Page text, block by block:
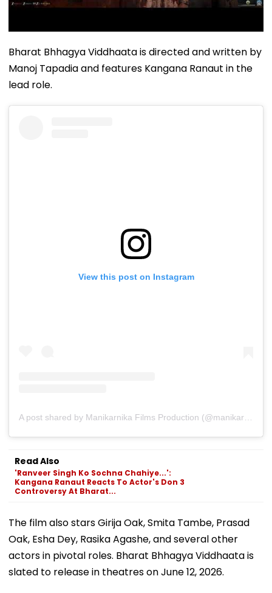
Bharat Bhhagya Viddhaata is directed and written by
Manoj Tapadia and features Kangana Ranaut in the
lead role.
View this post on Instagram
A post shared by Manikarnika Films Production (@manikarnikafilms)
Read Also
'Ranveer Singh Ko Sochna Chahiye...':
Kangana Ranaut Reacts To Actor's Don 3
Controversy At Bharat...
The film also stars Girija Oak, Smita Tambe, Prasad
Oak, Esha Dey, Rasika Agashe, and several other
actors in pivotal roles. Bharat Bhhagya Viddhaata is
slated to release in theatres on June 12, 2026.